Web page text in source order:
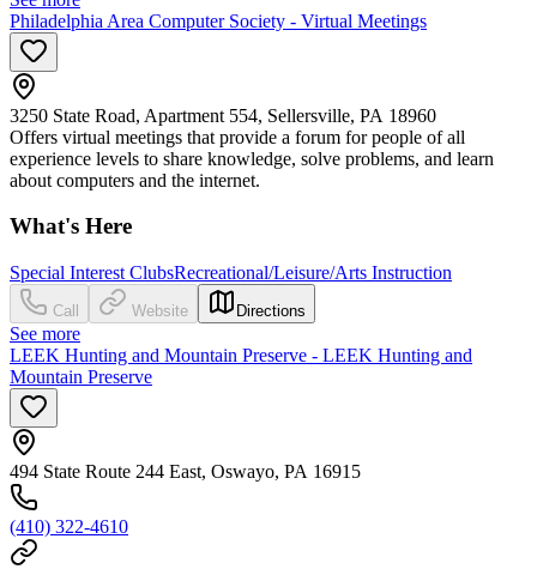
Philadelphia Area Computer Society - Virtual Meetings
3250 State Road, Apartment 554, Sellersville, PA 18960
Offers virtual meetings that provide a forum for people of all
experience levels to share knowledge, solve problems, and learn
about computers and the internet.
What's Here
Special Interest ClubsRecreational/Leisure/Arts Instruction
Call Website Directions
See more
LEEK Hunting and Mountain Preserve - LEEK Hunting and
Mountain Preserve
494 State Route 244 East, Oswayo, PA 16915
(410) 322-4610